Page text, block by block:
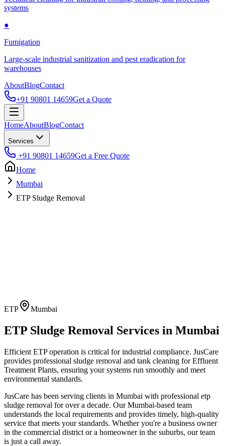
systems
●
Fumigation
Large-scale industrial sanitization and pest eradication for
warehouses
AboutBlogContact
+91 90801 14659Get a Quote
HomeAboutBlogContact
Services
+91 90801 14659Get a Free Quote
Home
Mumbai
ETP Sludge Removal
ETP Mumbai
ETP Sludge Removal Services in Mumbai
Efficient ETP operation is critical for industrial compliance. JusCare
provides professional sludge removal and tank cleaning for Effluent
Treatment Plants, ensuring your systems run smoothly and meet
environmental standards.
JusCare has been serving clients in Mumbai with professional etp
sludge removal for over a decade. OurMumbai-based team
understands the local requirements and provides timely, high-quality
service that meets your standards. Whether you're a business owner
in the commercial district or a homeowner in the suburbs, our team
is just a call away.